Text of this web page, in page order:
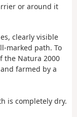
or around it
clearly visible
marked path. To
the Natura 2000
farmed by a
is completely dry.